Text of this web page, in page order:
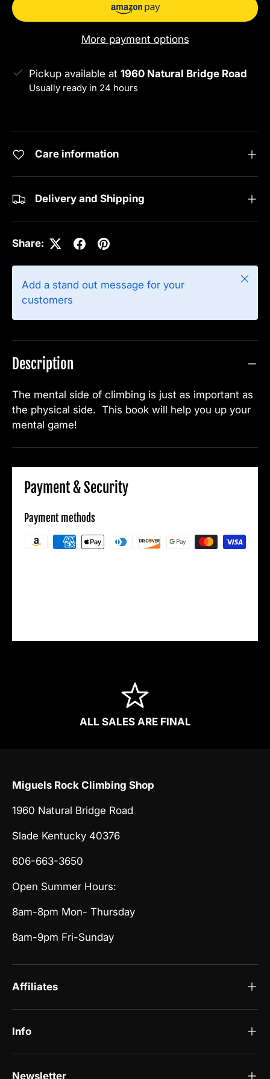
More payment options
Pickup available at 1960 Natural Bridge Road
Usually ready in 24 hours
Care information
Delivery and Shipping
Share:
Add a stand out message for your
customers
Close
Description
The mental side of climbing is just as important as
the physical side. This book will help you up your
mental game!
Payment & Security
Payment methods
ALL SALES ARE FINAL
Miguels Rock Climbing Shop
1960 Natural Bridge Road
Slade Kentucky 40376
606-663-3650
Open Summer Hours:
8am-8pm Mon- Thursday
8am-9pm Fri-Sunday
Affiliates
Info
Newsletter